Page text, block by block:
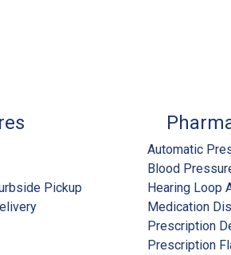
Pickup
Automatic
Blood
Hearing Loop
Medication
Prescription
Prescription